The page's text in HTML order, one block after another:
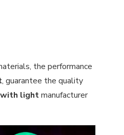
the performance
, guarantee the quality
lightmanufacturer